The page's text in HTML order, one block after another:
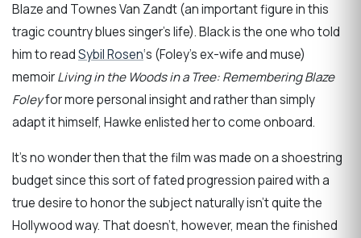
Blaze and Townes Van Zandt (an important figure in this
tragic country blues singer’s life). Black is the one who told
him to readSybil Rosen‘s (Foley’s ex-wife and muse)
memoirLiving in the Woods in a Tree: Remembering Blaze
Foleyfor more personal insight and rather than simply
adapt it himself, Hawke enlisted her to come onboard.
It’s no wonder then that the film was made on a shoestring
budget since this sort of fated progression paired with a
true desire to honor the subject naturally isn’t quite the
Hollywood way. That doesn’t, however, mean the finished